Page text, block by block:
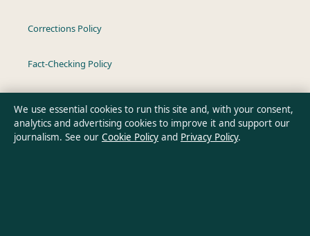
Corrections Policy
Fact-Checking Policy
Privacy Policy
We use essential cookies to run this site and, with your consent,
analytics and advertising cookies to improve it and support our
journalism. See our Cookie Policy and Privacy Policy.